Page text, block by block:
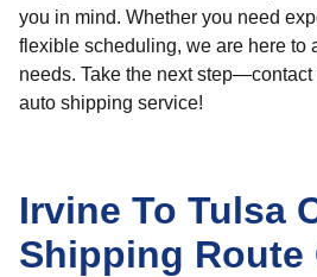
you in mind. Whether you need
flexible scheduling, we are here to
needs. Take the next
auto shipping service!
Irvine To Tulsa
Shipping Route